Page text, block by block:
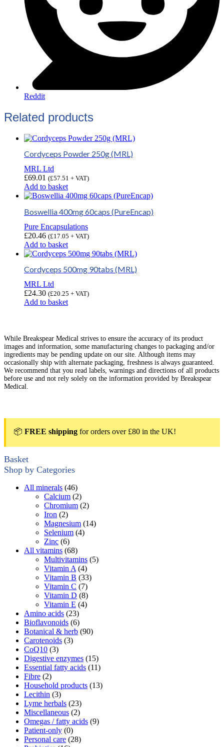
Reddit
Related products
Cordyceps Powder 250g (MRL)
MRL Ltd
£69.01 (£57.51 + VAT)
Add to basket
Boswellia 400mg 60caps (PureEncap)
Pure Encapsulations
£20.46 (£17.05 + VAT)
Add to basket
Cordyceps 500mg 90tabs (MRL)
MRL Ltd
£24.30 (£20.25 + VAT)
Add to basket
While Breakspear Medical strives to ensure the accuracy of its product
images and information, some manufacturing changes to packaging and/or
ingredients may be pending update on our site. Although items may
occasionally ship with alternate packaging, freshness is always guaranteed.
We recommend that you read labels, warnings and directions of all products
before use and not rely solely on the information provided by Breakspear
Medical.
📦 FREE shipping for orders over £80 in the UK!
Basket
Shop by Categories
All minerals (46)
Calcium (2)
Chromium (2)
Iron (2)
Magnesium (14)
Selenium (4)
Zinc (6)
All vitamins (68)
Multivitamins (5)
Vitamin A (4)
Vitamin B (33)
Vitamin C (7)
Vitamin D (8)
Vitamin E (4)
Amino acids (23)
Bioflavonoids (6)
Botanical & herb (90)
Carotenoids (3)
CoQ10 (3)
Digestive enzymes (15)
Essential fatty acids (11)
Fibre (2)
Household products (13)
Lecithin (3)
Lyme herbals (23)
Miscellaneous (2)
Omegas / fatty acids (9)
Patient-only (0)
Personal care (28)